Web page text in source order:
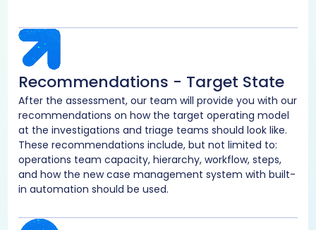
Recommendations - Target State
After the assessment, our team will provide you with our
recommendations on how the target operating model
at the investigations and triage teams should look like.
These recommendations include, but not limited to:
operations team capacity, hierarchy, workflow, steps,
and how the new case management system with built-
in automation should be used.